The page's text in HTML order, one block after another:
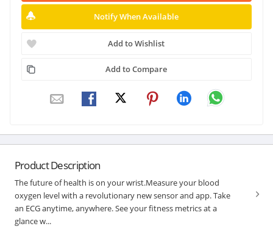
Notify When Available
Add to Wishlist
Add to Compare
Product Description
The future of health is on your wrist.Measure your blood
oxygen level with a revolutionary new sensor and app. Take
an ECG anytime, anywhere. See your fitness metrics at a
glance w...